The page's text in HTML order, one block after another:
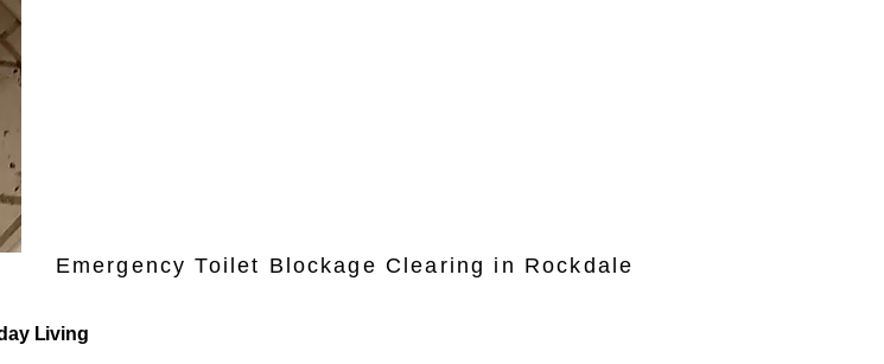
Emergency Toilet Blockage Clearing in Rockdale
Living